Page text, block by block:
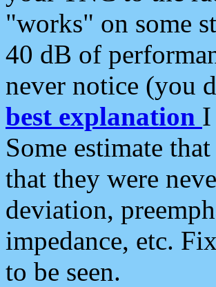
"works" on some
40 dB of
never notice (you
best explanation I
Some estimate
that they were
deviation,
impedance, etc.
to be seen.